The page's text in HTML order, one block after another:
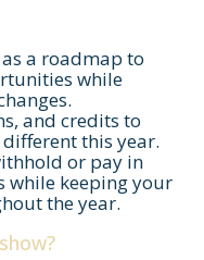
a roadmap to
while
and credits to
this year.
or pay in
while keeping your
the year.